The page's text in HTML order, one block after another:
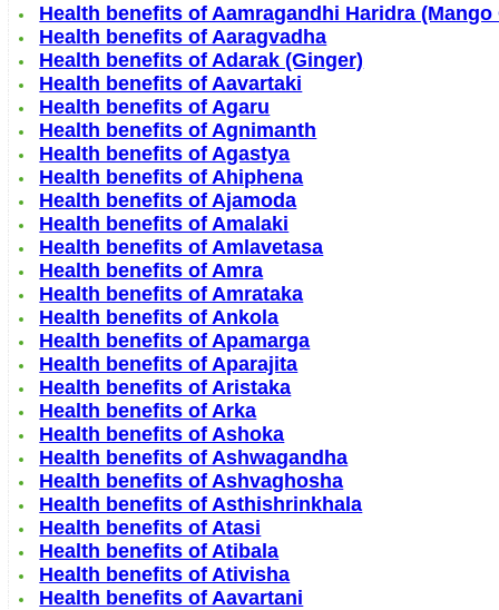
Health benefits of Aamragandhi Haridra (Mango
Health benefits of Aaragvadha
Health benefits of Adarak (Ginger)
Health benefits of Aavartaki
Health benefits of Agaru
Health benefits of Agnimanth
Health benefits of Agastya
Health benefits of Ahiphena
Health benefits of Ajamoda
Health benefits of Amalaki
Health benefits of Amlavetasa
Health benefits of Amra
Health benefits of Amrataka
Health benefits of Ankola
Health benefits of Apamarga
Health benefits of Aparajita
Health benefits of Aristaka
Health benefits of Arka
Health benefits of Ashoka
Health benefits of Ashwagandha
Health benefits of Ashvaghosha
Health benefits of Asthishrinkhala
Health benefits of Atasi
Health benefits of Atibala
Health benefits of Ativisha
Health benefits of Aavartani